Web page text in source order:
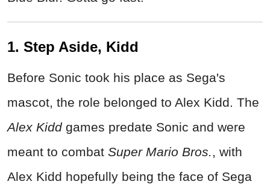
1. Step Aside, Kidd
Before Sonic took his place as Sega's
mascot, the role belonged to Alex Kidd. The
Alex Kiddgames predate Sonic and were
meant to combat Super Mario Bros.
, with
Alex Kidd hopefully being the face of Sega